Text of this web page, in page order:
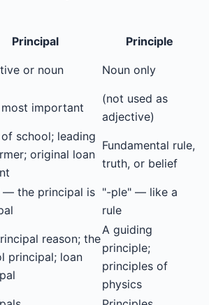
Principal
Principle
or noun Noun only
most important
(not used as
adjective)
school; leading
original loan
Fundamental rule,
truth, or belief
— the principal is "-ple" — like a
rule
reason; the
principal; loan
A guiding
principle;
principles of
physics